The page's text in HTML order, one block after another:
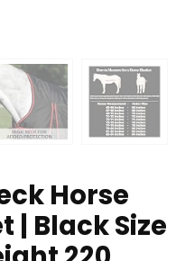
Horse
| Black Size